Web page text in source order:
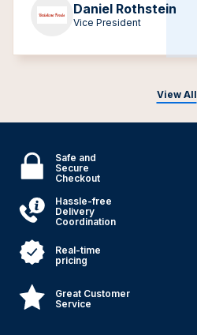
View All
Daniel Rothstein
Vice President
Safe and
Secure
Checkout
Hassle-free
Delivery
Coordination
Real-time
pricing
Great Customer
Service